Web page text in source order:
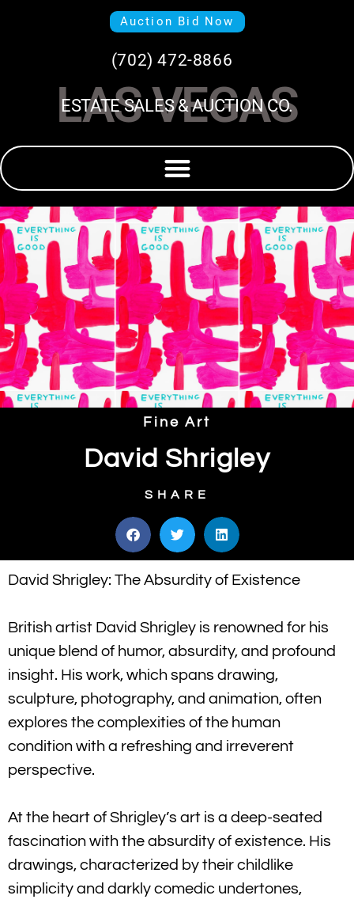
Auction Bid Now
(702) 472-8866
LAS VEGAS
ESTATE SALES & AUCTION CO.
Fine Art
David Shrigley
SHARE
David Shrigley: The Absurdity of Existence
British artist David Shrigley is renowned for his
unique blend of humor, absurdity, and profound
insight. His work, which spans drawing,
sculpture, photography, and animation, often
explores the complexities of the human
condition with a refreshing and irreverent
perspective.
At the heart of Shrigley’s art is a deep-seated
fascination with the absurdity of existence. His
drawings, characterized by their childlike
simplicity and darkly comedic undertones,